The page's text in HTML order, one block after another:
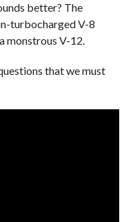
better? The
turbocharged V-8
monstrous V-12.
that we must